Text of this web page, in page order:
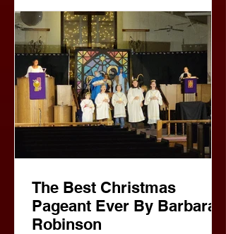
inventive stagecraft, The 39 Steps
amounts to an unforgettable evening of
pure pleasur
The Best Christmas
Pageant Ever By Barbara
Robinson